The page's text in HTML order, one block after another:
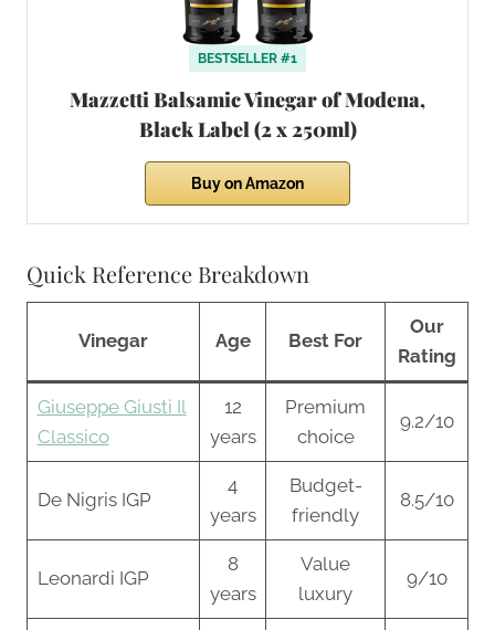
BESTSELLER #1
Mazzetti Balsamic Vinegar of Modena,
Black Label (2 x 250ml)
Buy on Amazon
Quick Reference Breakdown
Vinegar Age Best For
Our
Rating
Giuseppe Giusti Il
Classico
12
years
Premium
choice
9.2/10
De Nigris IGP
4
years
Budget-
friendly
8.5/10
Leonardi IGP
8
years
Value
luxury
9/10